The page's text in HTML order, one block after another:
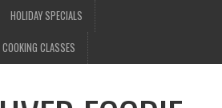
HOLIDAY SPECIALS
COOKING CLASSES